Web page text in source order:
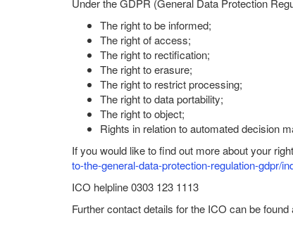
Under the GDPR (General Data Protection
The right to be informed;
The right of access;
The right to rectification;
The right to erasure;
The right to restrict processing;
The right to data portability;
The right to object;
Rights in relation to automated decision
If you would like to find out more about your
to-the-general-data-protection-regulation-gdpr/
ICO helpline 0303 123 1113
Further contact details for the ICO can be found